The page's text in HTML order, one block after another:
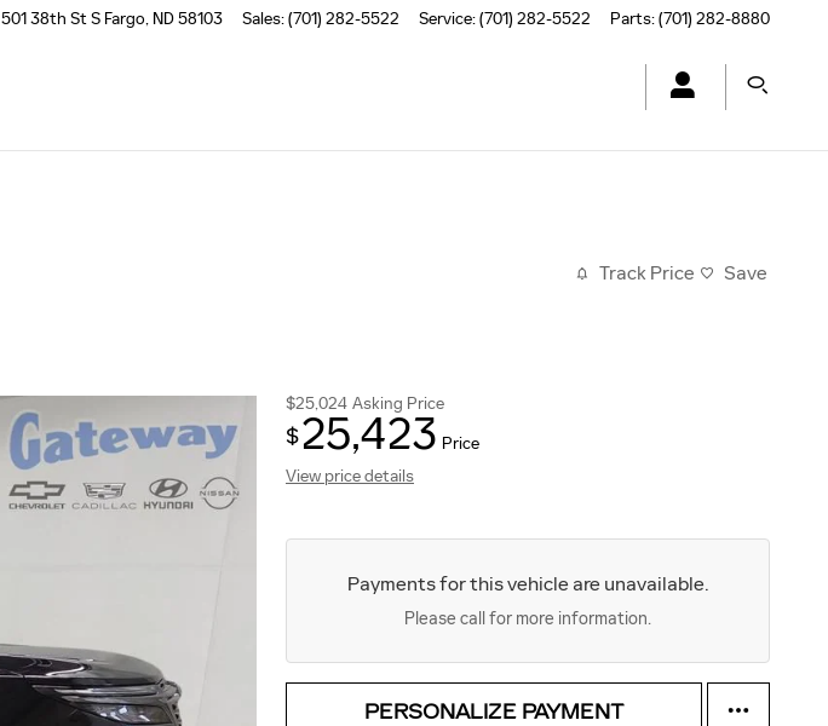
501 38th St S Fargo, ND58103 Sales:(701) 282-5522 Service:(701) 282-5522 Parts:(701) 282-8880
Track Price Save
$25,024 Asking Price
$25,423 Price
View price details
Payments for this vehicle are unavailable.
Please call for more information.
PERSONALIZE PAYMENT